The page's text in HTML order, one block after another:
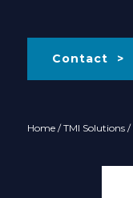
Contact
Home/TMI Solutions/